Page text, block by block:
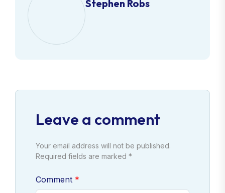
Stephen Robs
Leave a comment
Your email address will not be published.
Required fields are marked *
Comment